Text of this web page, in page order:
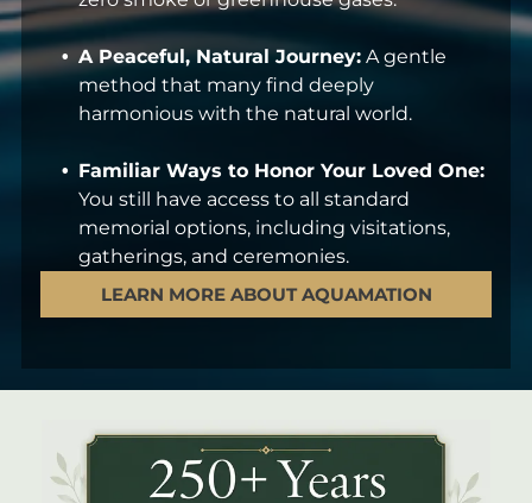
A Peaceful, Natural Journey: A gentle
method that many find deeply
harmonious with the natural world.
Familiar Ways to Honor Your Loved One:
You still have access to all standard
memorial options, including visitations,
gatherings, and ceremonies.
LEARN MORE ABOUT AQUAMATION